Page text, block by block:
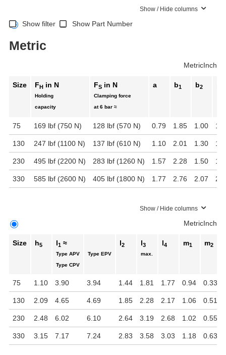
Show / Hide columns
Show filter Show Part Number
Metric
MetricInch
Size FH in N
Holding
capacity
FS in N
Clamping force
at 6 bar ≈
a b1 b2
75 169 lbf (750 N) 128 lbf (570 N) 0.79 1.85 1.00
130 247 lbf (1100 N) 137 lbf (610 N) 1.10 2.01 1.30
230 495 lbf (2200 N) 283 lbf (1260 N) 1.57 2.28 1.50
330 585 lbf (2600 N) 405 lbf (1800 N) 1.77 2.76 2.07
Show / Hide columns
MetricInch
Size h5 l1 ≈
Type APV
Type CPV
Type EPV
l2 l3
max.
l4 m1 m2
75 1.10 3.90 3.94 1.44 1.81 1.77 0.94 0.33
130 2.09 4.65 4.69 1.85 2.28 2.17 1.06 0.51
230 2.48 6.02 6.10 2.64 3.19 2.68 1.02 0.55
330 3.15 7.17 7.24 2.83 3.58 3.03 1.18 0.63